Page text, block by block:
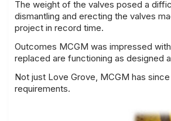
The weight of the valves posed a
dismantling and erecting the valves
project in record time.
Outcomes MCGM was impressed
replaced are functioning as designed
Not just Love Grove, MCGM has
requirements.